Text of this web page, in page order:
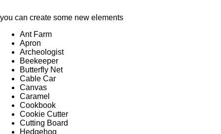
you can create some new elements
Ant Farm
Apron
Archeologist
Beekeeper
Butterfly Net
Cable Car
Canvas
Caramel
Cookbook
Cookie Cutter
Cutting Board
Hedgehog